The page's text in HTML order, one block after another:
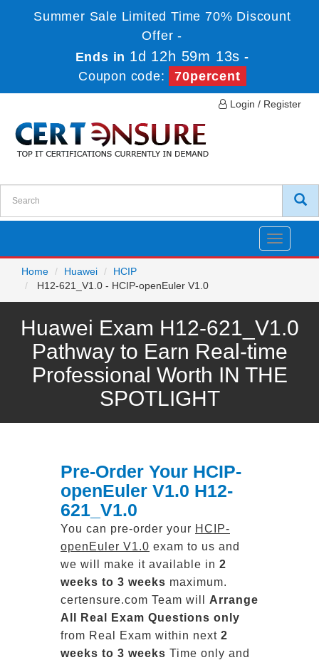
Summer Sale Limited Time 70% Discount
Offer -
Ends in 1d 12h 59m 13s -
Coupon code:
70percent
Login / Register
Toggle
Home
Huawei
HCIP
H12-621_V1.0 - HCIP-openEuler V1.0
Huawei Exam H12-621_V1.0
Pathway to Earn Real-time
Professional Worth IN THE
SPOTLIGHT
Pre-Order Your HCIP-
openEuler V1.0 H12-
621_V1.0
You can pre-order your HCIP-
openEuler V1.0 exam to us and
we will make it available in 2
weeks to 3 weeks maximum.
certensure.com Team will Arrange
All
Real
Exam Questions only
from Real Exam within next 2
weeks to 3 weeks Time only and